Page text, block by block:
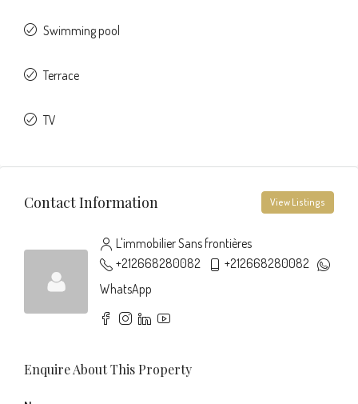
Swimming pool
Terrace
TV
Contact Information View Listings
L'immobilier Sans frontières
+212668280082
+212668280082
WhatsApp
Enquire About This Property